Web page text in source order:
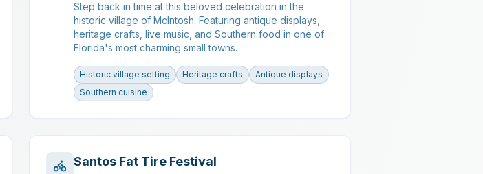
Step back in time at this beloved celebration in the
historic village of McIntosh. Featuring antique displays,
heritage crafts, live music, and Southern food in one of
Florida's most charming small towns.
Historic village setting Heritage crafts
Antique displays
Southern cuisine
Santos Fat Tire Festival